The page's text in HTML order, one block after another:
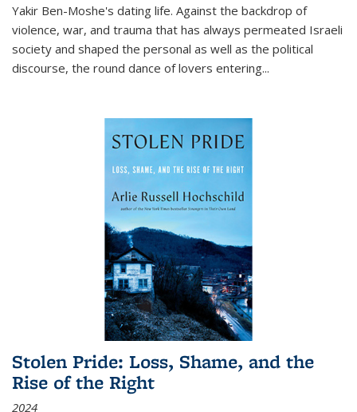
Yakir Ben-Moshe's dating life. Against the backdrop of
violence, war, and trauma that has always permeated Israeli
society and shaped the personal as well as the political
discourse, the round dance of lovers entering...
Stolen Pride: Loss, Shame, and the
Rise of the Right
2024